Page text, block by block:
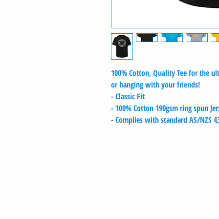
100% Cotton, Quality Tee for the
or hanging with your friends!
- Classic Fit
- 100% Cotton 190gsm ring spun
- Complies with standard AS/NZS